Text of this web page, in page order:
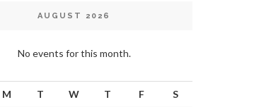
AUGUST 2026
No events for this month.
M T W T F
S